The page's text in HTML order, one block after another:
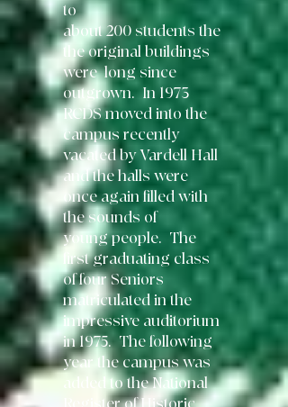
to
about 200 students the
the original buildings
were long since
outgrown. In 1973
RCDS moved into the
campus recently
vacated by Vardell Hall
and the halls were
once again filled with
thesounds of
youngpeople. The
first graduating class
of four Seniors
matriculated in the
impressive auditorium
in 1975. The following
year the campus was
added to the National